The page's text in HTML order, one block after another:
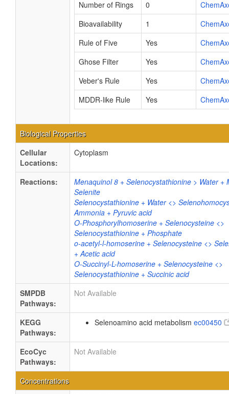
Number of Rings 0
Bioavailability
1
Rule of Five
Yes
Ghose Filter
Yes
Veber's Rule
Yes
MDDR-like Rule
Yes
Biological Properties
Cellular
Locations:
Cytoplasm
Reactions:
Menaquinol 8 + Selenocystathionine > Water +
Selenite
Selenocystathionine + Water <>
Ammonia + Pyruvic acid
O-Phosphorylhomoserine + Selenocysteine <>
Selenocystathionine + Phosphate
o-acetyl-l-homoserine + Selenocysteine <>
+ Acetic acid
O-Succinyl-L-homoserine + Selenocysteine <>
Selenocystathionine + Succinic acid
SMPDB
Pathways:
Not Available
KEGG
Pathways:
Selenoamino acid metabolism ec00450
EcoCyc
Pathways:
Not Available
Concentrations